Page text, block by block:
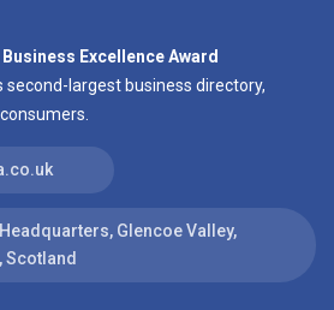
Excellence Award
second-largest business directory,
Headquarters, Glencoe Valley,
Scotland